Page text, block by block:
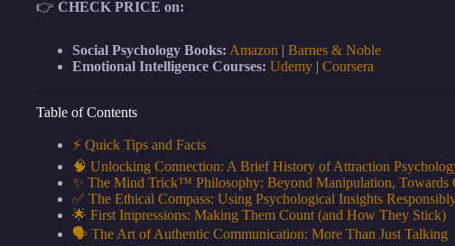
👉 CHECK PRICE on:
Social Psychology Books: Amazon | Barnes & Noble
Emotional Intelligence Courses: Udemy | Coursera
Table of Contents
⚡️ Quick Tips and Facts
🧠 Unlocking Connection: A Brief History of Attraction
✨ The Mind Trick™ Philosophy: Beyond Manipulation, Towards
✅ The Ethical Compass: Using Psychological Insights
🌟 First Impressions: Making Them Count (and How They Stick)
🗣️ The Art of Authentic Communication: More Than Just Talking